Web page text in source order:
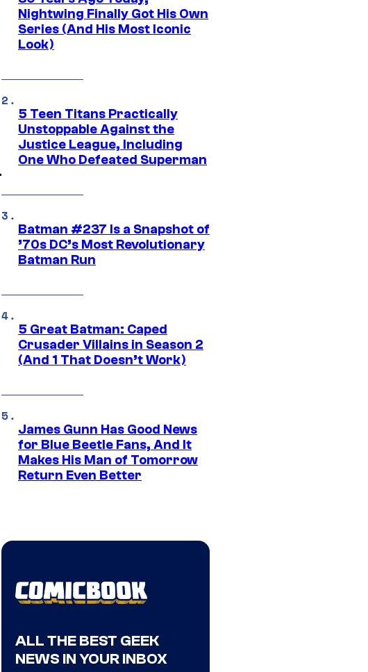
Nightwing Finally Got His Own
Series (And His Most Iconic
Look)
5 Teen Titans Practically
Unstoppable Against the
Justice League, Including
One Who Defeated Superman
Batman #237 Is a Snapshot of
’70s DC’s Most Revolutionary
Batman Run
5 Great Batman: Caped
Crusader Villains in Season 2
(And 1 That Doesn’t Work)
James Gunn Has Good News
for Blue Beetle Fans, And It
Makes His Man of Tomorrow
Return Even Better
ALL THE BEST GEEK
NEWS IN YOUR INBOX